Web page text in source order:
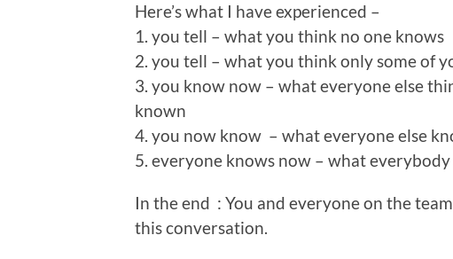
Here’s what I have experienced –
1. you tell – what you think no one knows
2. you tell – what you think only some of
3. you know now – what everyone else
known
4. you now know – what everyone else
5. everyone knows now – what
In the end : You and everyone on the
this conversation.